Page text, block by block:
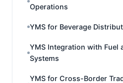
Operations
YMS for Beverage
YMS Integration with Fuel
Systems
YMS for Cross-Border